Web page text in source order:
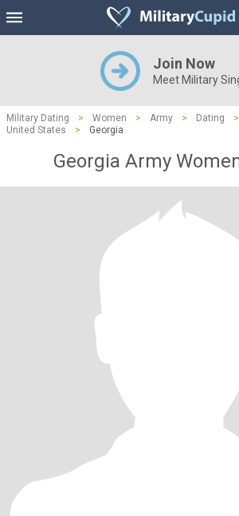
Join Now
Meet Military
Military Dating > Women > Army > Dating >
United States
> Georgia
Georgia Army